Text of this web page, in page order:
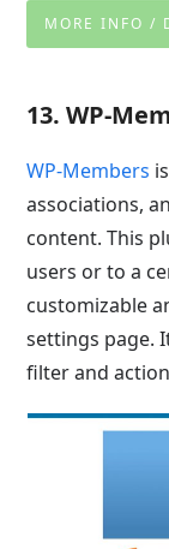
MORE INFO /
13. WP-
WP-Members
associations,
content. This
users or to a
customizable
settings page.
filter and